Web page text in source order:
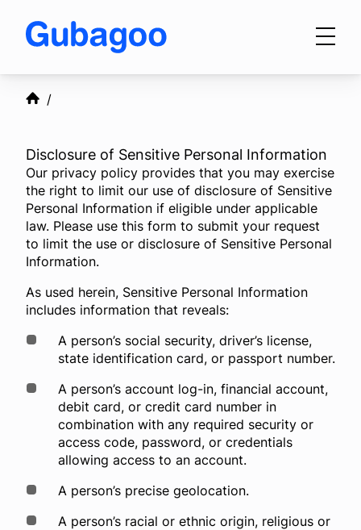
Products
Integrations
OEM Programs
For Dealers
Company
Login
Disclosure of Sensitive Personal Information
Our privacy policy provides that you may exercise
the right to limit our use of disclosure of Sensitive
Personal Information if eligible under applicable
law. Please use this form to submit your request
to limit the use or disclosure of Sensitive Personal
Information.
As used herein, Sensitive Personal Information
includes information that reveals:
A person’s social security, driver’s license,
state identification card, or passport number.
A person’s account log-in, financial account,
debit card, or credit card number in
combination with any required security or
access code, password, or credentials
allowing access to an account.
A person’s precise geolocation.
A person’s racial or ethnic origin, religious or